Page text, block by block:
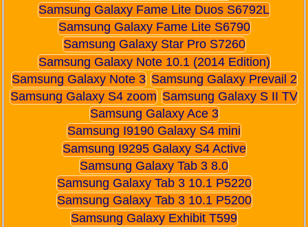
Samsung Galaxy Fame Lite Duos S6792L
Samsung Galaxy Fame Lite S6790
Samsung Galaxy Star Pro S7260
Samsung Galaxy Note 10.1 (2014 Edition)
Samsung Galaxy Note 3 Samsung Galaxy Prevail 2
Samsung Galaxy S4 zoom Samsung Galaxy S II TV
Samsung Galaxy Ace 3
Samsung I9190 Galaxy S4 mini
Samsung I9295 Galaxy S4 Active
Samsung Galaxy Tab 3 8.0
Samsung Galaxy Tab 3 10.1 P5220
Samsung Galaxy Tab 3 10.1 P5200
Samsung Galaxy Exhibit T599